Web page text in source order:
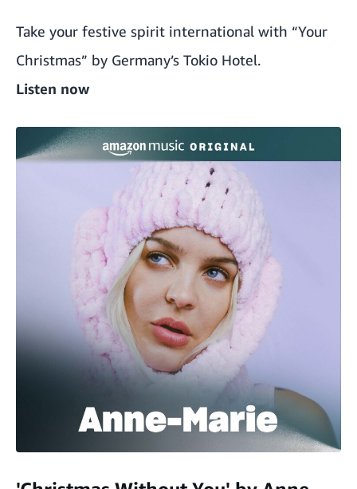
Take your festive spirit international with “Your
Christmas” by Germany’s Tokio Hotel.
Listen now